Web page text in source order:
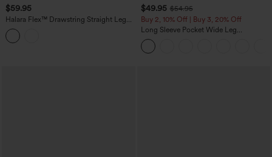
$59.95
Halara Flex™ Drawstring Straight Leg
Denim Casual Jumpsuit with Pockets
$49.95 $54.95
Buy 2, 10% Off | Buy 3, 20% Off
Long Sleeve Pocket Wide Leg
Jumpsuit-Easy Peezy